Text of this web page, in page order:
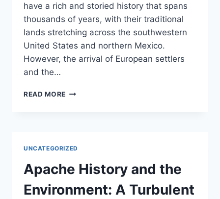
have a rich and storied history that spans
thousands of years, with their traditional
lands stretching across the southwestern
United States and northern Mexico.
However, the arrival of European settlers
and the…
READ MORE THE
COMPLEX
RELATIONSHIP
NEGOTIATION
UNCATEGORIZED
Apache History and the
Environment: A Turbulent